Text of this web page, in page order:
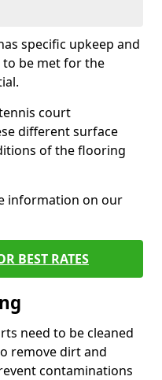
specific upkeep and
be met for the
court
different surface
of the flooring
information on our
BEST RATES
need to be cleaned
remove dirt and
contaminations